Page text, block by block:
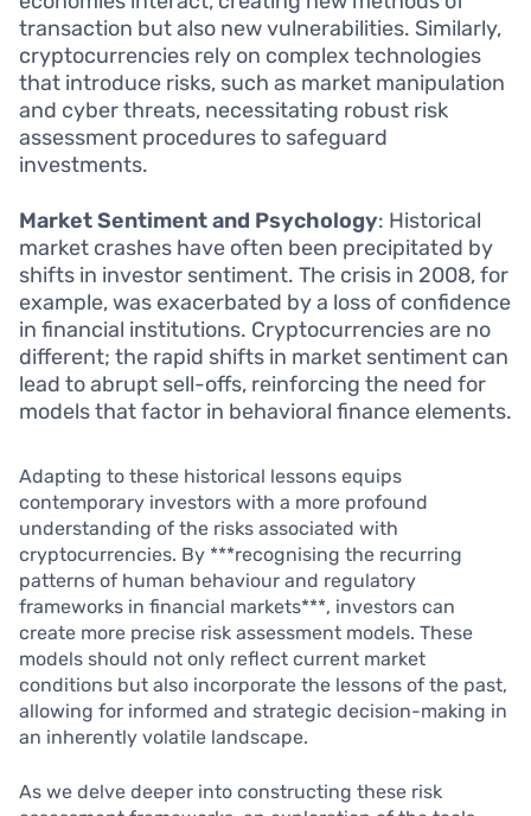
transaction but also new vulnerabilities. Similarly,
cryptocurrencies rely on complex technologies
that introduce risks, such as market manipulation
and cyber threats, necessitating robust risk
assessment procedures to safeguard
investments.
Market Sentiment and Psychology: Historical
market crashes have often been precipitated by
shifts in investor sentiment. The crisis in 2008, for
example, was exacerbated by a loss of confidence
in financial institutions. Cryptocurrencies are no
different; the rapid shifts in market sentiment can
lead to abrupt sell-offs, reinforcing the need for
models that factor in behavioral finance elements.
Adapting to these historical lessons equips
contemporary investors with a more profound
understanding of the risks associated with
cryptocurrencies. By ***recognising the recurring
patterns of human behaviour and regulatory
frameworks in financial markets***, investors can
create more precise risk assessment models. These
models should not only reflect current market
conditions but also incorporate the lessons of the past,
allowing for informed and strategic decision-making in
an inherently volatile landscape.
As we delve deeper into constructing these risk